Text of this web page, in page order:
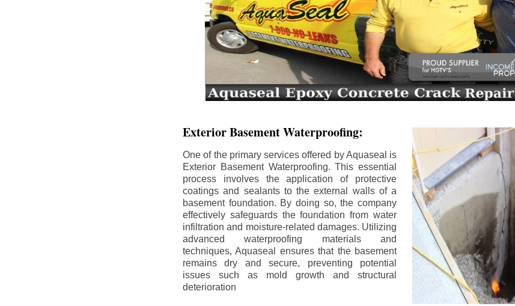
Exterior Basement Waterproofing:
One of the primary services offered by Aquaseal is
Exterior Basement Waterproofing. This essential
process involves the application of protective
coatings and sealants to the external walls of a
basement foundation. By doing so, the company
effectively safeguards the foundation from water
infiltration and moisture-related damages. Utilizing
advanced waterproofing materials and
techniques, Aquaseal ensures that the basement
remains dry and secure, preventing potential
issues such as mold growth and structural
deterioration